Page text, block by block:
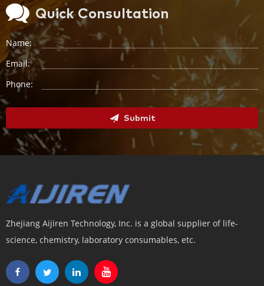
Quick Consultation
Name:
Email:
Phone:
Submit
Zhejiang Aijiren Technology, Inc. is a global supplier of life-
science, chemistry, laboratory consumables, etc.